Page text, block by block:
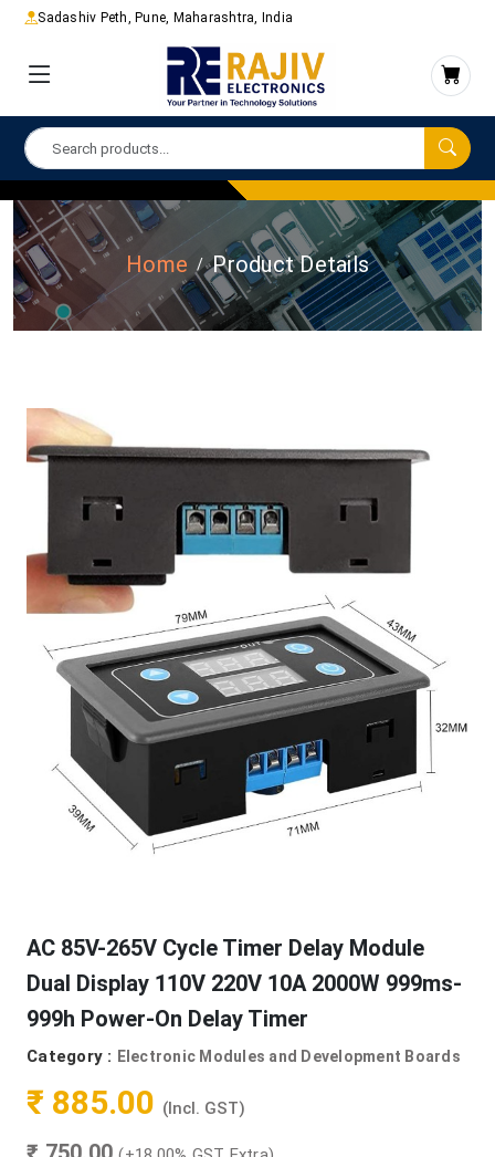
Sadashiv Peth, Pune, Maharashtra, India
Home Product Details
AC 85V-265V Cycle Timer Delay Module
Dual Display 110V 220V 10A 2000W 999ms-
999h Power-On Delay Timer
Category : Electronic Modules and Development Boards
₹ 885.00 (Incl. GST)